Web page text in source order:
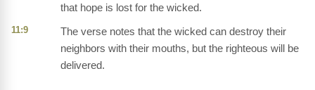
that hope is lost for the wicked.
11:9
The verse notes that the wicked can destroy their
neighbors with their mouths, but the righteous will be
delivered.